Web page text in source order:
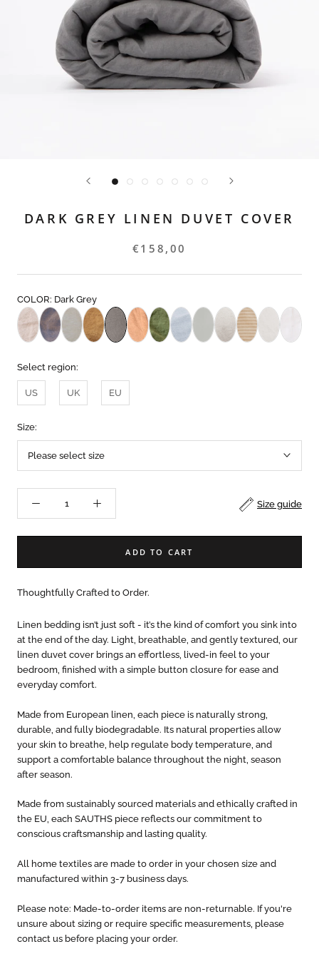
DARK GREY LINEN DUVET COVER
€158,00
COLOR: Dark Grey
Select region:
US UK EU
Size:
Please select size
Size guide
ADD TO CART
Thoughtfully Crafted to Order.
Linen bedding isn’t just soft - it’s the kind of comfort you sink into
at the end of the day. Light, breathable, and gently textured, our
linen duvet cover brings an effortless, lived-in feel to your
bedroom, finished with a simple button closure for ease and
everyday comfort.
Made from European linen, each piece is naturally strong,
durable, and fully biodegradable. Its natural properties allow
your skin to breathe, help regulate body temperature, and
support a comfortable balance throughout the night, season
after season.
Made from sustainably sourced materials and ethically crafted in
the EU, each SAUTHS piece reflects our commitment to
conscious craftsmanship and lasting quality.
All home textiles are made to order in your chosen size and
manufactured within 3-7 business days.
Please note: Made-to-order items are non-returnable. If you're
unsure about sizing or require specific measurements, please
contact us before placing your order.